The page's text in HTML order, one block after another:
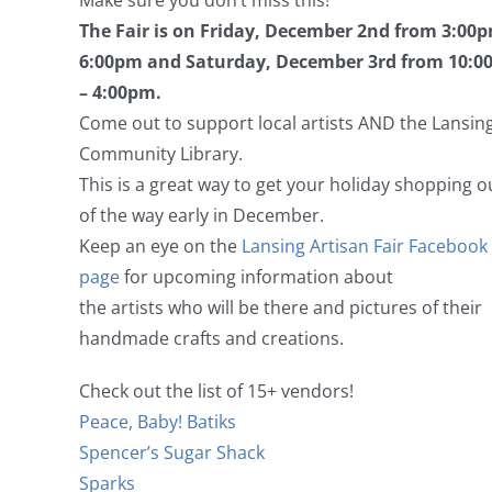
The Fair is on Friday, December 2nd from
6:00pm and Saturday, December 3rd from
– 4:00pm.
Come out to support local artists AND the
Community Library.
This is a great way to get your holiday shopping
of the way early in December.
Keep an eye on the Lansing Artisan Fair Facebook
pagefor upcoming information about
the artists who will be there and pictures of their
handmade crafts and creations.
Check out the list of 15+ vendors!
Peace, Baby! Batiks
Spencer’s Sugar Shack
Sparks